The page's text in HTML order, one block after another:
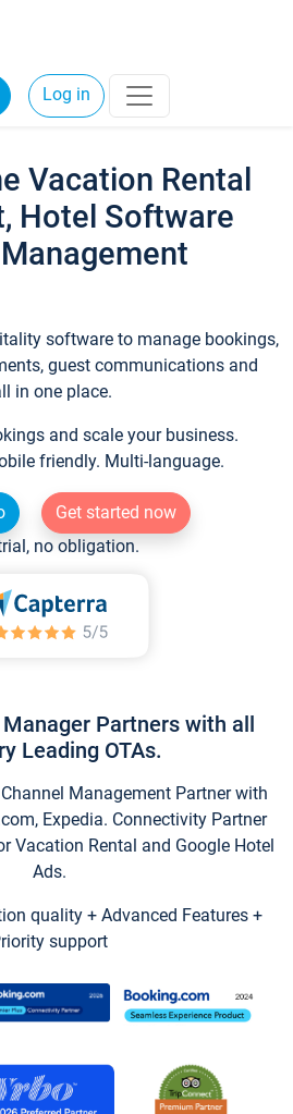
Log in
Vacation Rental
Hotel Software
software to manage bookings,
guest communications and
in one place.
and scale your business.
friendly. Multi-language.
Get started now
no obligation.
Partners with all
Leading OTAs.
Management Partner with
Expedia. Connectivity Partner
Vacation Rental and Google Hotel
Ads.
quality + Advanced Features +
support